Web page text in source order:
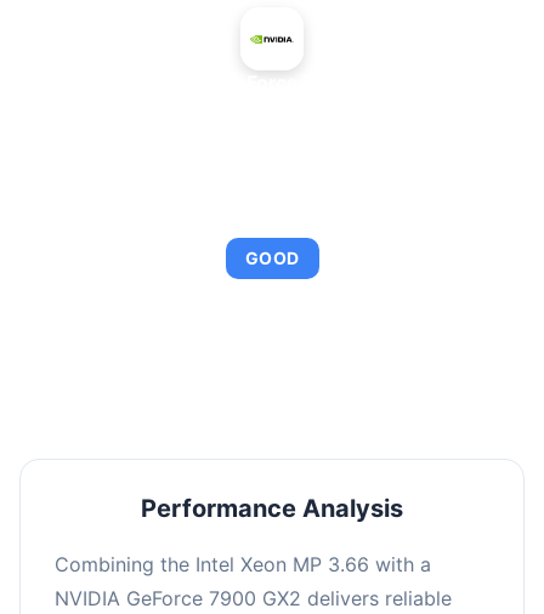
GOOD
Performance Analysis
Combining the Intel Xeon MP 3.66 with a
NVIDIA GeForce 7900 GX2 delivers reliable